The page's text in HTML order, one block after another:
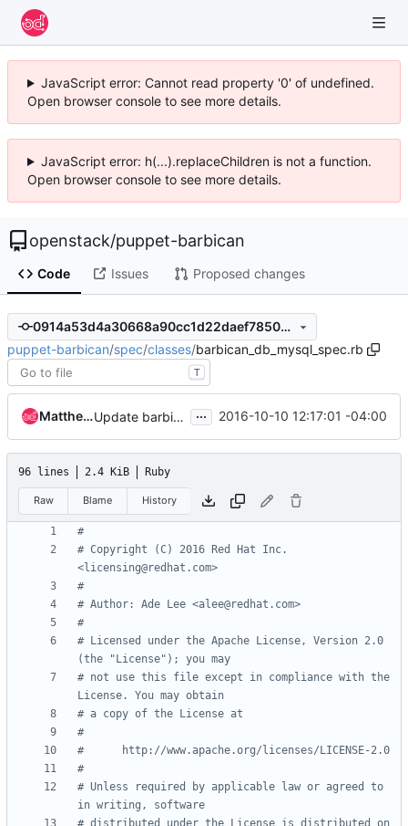
JavaScript error: Cannot read property '0' of undefined.
Open browser console to see more details.
JavaScript error: h(...).replaceChildren is not a function.
Open browser console to see more details.
openstack/puppet-barbican
Code Issues Proposed changes
0914a53d4a30668a90cc1d22daef7850be24d8c1
puppet-barbican/spec/classes/barbican_db_mysql_spec.rb
T
Matthew J. Black Update barbican for Debian based systems ... 2016-10-10 12:17:01 -04:00
96 lines 2.4 KiB Ruby
Raw Blame History
#
# Copyright (C) 2016 Red Hat Inc.
<licensing@redhat.com>
#
# Author: Ade Lee <alee@redhat.com>
#
# Licensed under the Apache License, Version 2.0
(the "License"); you may
# not use this file except in compliance with the
License. You may obtain
# a copy of the License at
#
#      http://www.apache.org/licenses/LICENSE-2.0
#
# Unless required by applicable law or agreed to
in writing, software